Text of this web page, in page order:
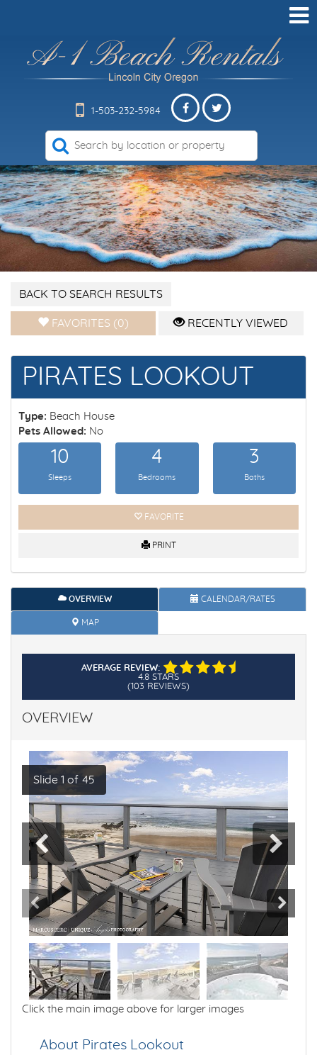
1-503-232-5984
BACK TO SEARCH RESULTS
FAVORITES (0) RECENTLY VIEWED
PIRATES LOOKOUT
Type: Beach House
Pets Allowed: No
10
Sleeps
4
Bedrooms
3
Baths
FAVORITE
PRINT
OVERVIEW CALENDAR/RATES
MAP
AVERAGE REVIEW:
4.8 STARS
(103 REVIEWS)
OVERVIEW
Click the main image above for larger images
About Pirates Lookout